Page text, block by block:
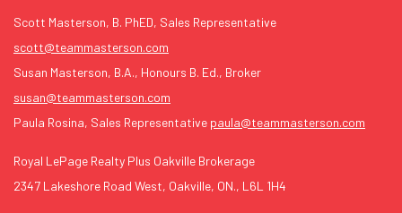
Scott Masterson, B. PhED, Sales Representative
scott@teammasterson.com
Susan Masterson, B.A., Honours B. Ed., Broker
susan@teammasterson.com
Paula Rosina, Sales Representative paula@teammasterson.com
Royal LePage Realty Plus Oakville Brokerage
2347 Lakeshore Road West, Oakville, ON., L6L 1H4